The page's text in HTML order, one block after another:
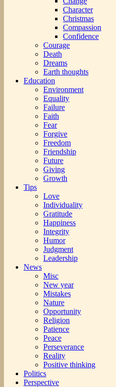
Character
Christmas
Compassion
Confidence
Courage
Death
Dreams
Earth thoughts
Education
Environment
Equality
Failure
Faith
Fear
Forgive
Freedom
Friendship
Future
Giving
Growth
Tips
Love
Individuality
Gratitude
Happiness
Integrity
Humor
Judgment
Leadership
News
Misc
New year
Mistakes
Nature
Opportunity
Religion
Patience
Peace
Perseverance
Reality
Positive thinking
Politics
Perspective